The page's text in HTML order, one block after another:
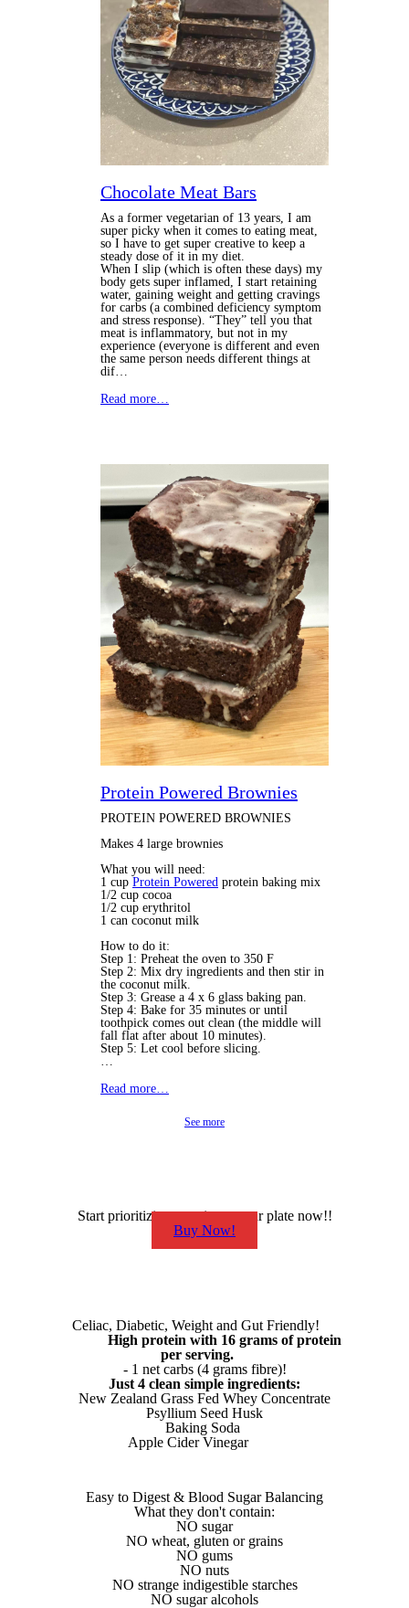
Chocolate Meat Bars
As a former vegetarian of 13 years, I am
super picky when it comes to eating meat,
so I have to get super creative to keep a
steady dose of it in my diet.
When I slip (which is often these days) my
body gets super inflamed, I start retaining
water, gaining weight and getting cravings
for carbs (a combined deficiency symptom
and stress response). “They” tell you that
meat is inflammatory, but not in my
experience (everyone is different and even
the same person needs different things at
dif…
Read more…
Protein Powered Brownies
PROTEIN POWERED BROWNIES
Makes 4 large brownies
What you will need:
1 cup Protein Powered protein baking mix
1/2 cup cocoa
1/2 cup erythritol
1 can coconut milk
How to do it:
Step 1: Preheat the oven to 350 F
Step 2: Mix dry ingredients and then stir in
the coconut milk.
Step 3: Grease a 4 x 6 glass baking pan.
Step 4: Bake for 35 minutes or until
toothpick comes out clean (the middle will
fall flat after about 10 minutes).
Step 5: Let cool before slicing.
Read more…
See more
Start prioritizing protein on your plate now!!
Buy Now!
Celiac, Diabetic, Weight and Gut Friendly!
High protein with 16 grams of protein
per serving.
- 1 net carbs (4 grams fibre)!
Just 4 clean simple ingredients:
New Zealand Grass Fed Whey Concentrate
Psyllium Seed Husk
Baking Soda
Apple Cider Vinegar
Easy to Digest & Blood Sugar Balancing
What they don't contain:
NO sugar
NO wheat, gluten or grains
NO gums
NO nuts
NO strange indigestible starches
NO sugar alcohols